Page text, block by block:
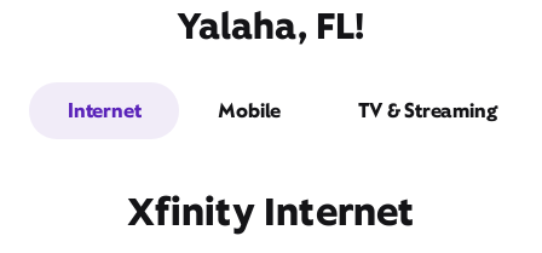
Yalaha, FL!
Internet Mobile TV & Streaming
Xfinity Internet